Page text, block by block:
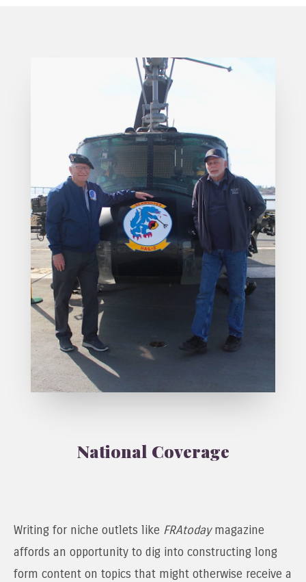
National Coverage
Writing for niche outlets like FRAtodaymagazine
affords an opportunity to dig into constructing long
form content on topics that might otherwise receive a